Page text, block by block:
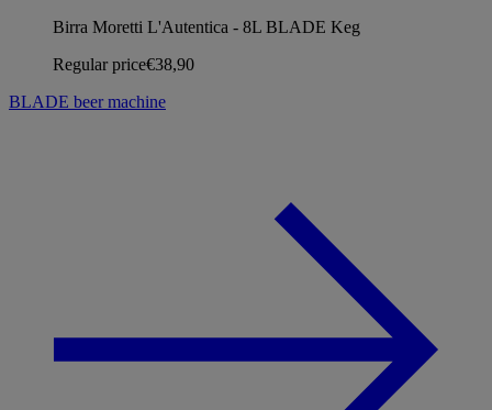
Birra Moretti L'Autentica - 8L BLADE Keg
Regular price€38,90
BLADE beer machine